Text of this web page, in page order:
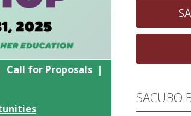
Call for Proposals|
SACUBO